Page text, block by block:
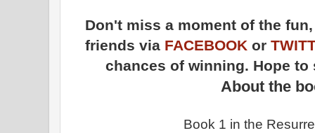
Don't miss a moment of the
friends via FACEBOOK or
chances of winning. Hope to
About the
Book 1 in the